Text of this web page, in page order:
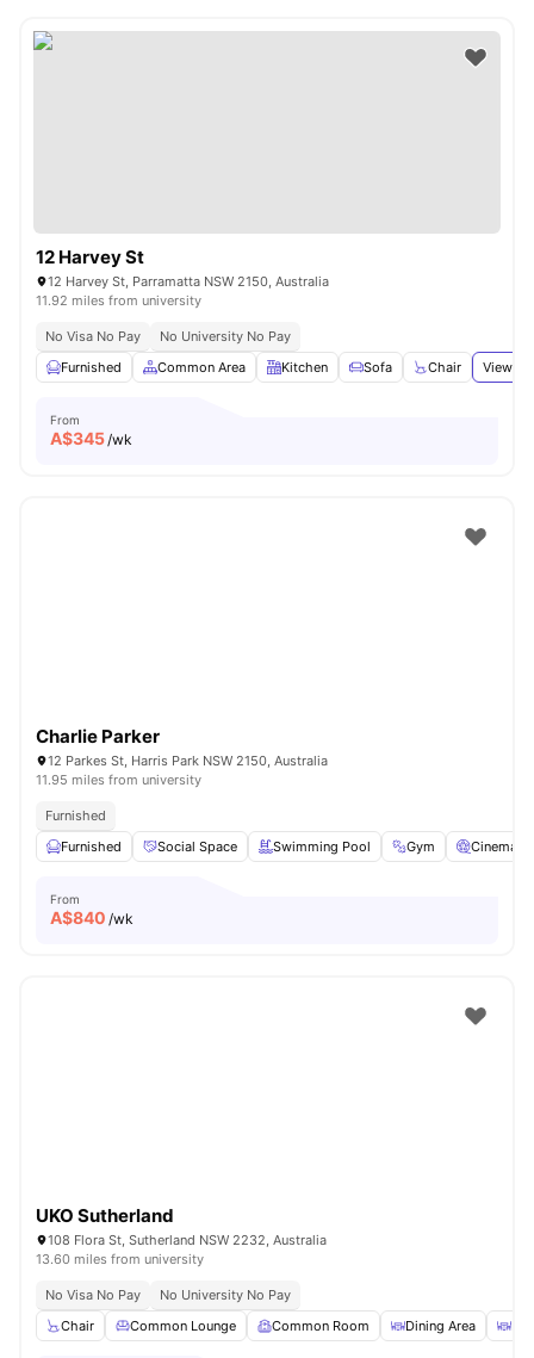
12 Harvey St
12 Harvey St, Parramatta NSW 2150, Australia
11.92 miles from university
No Visa No Pay
No University No Pay
Furnished
Common Area Kitchen Sofa Chair View all
From
A$345/wk
Charlie Parker
12 Parkes St, Harris Park NSW 2150, Australia
11.95 miles from university
Furnished
Furnished
Social Space Swimming Pool Gym Cinema
From
A$840 /wk
UKO Sutherland
108 Flora St, Sutherland NSW 2232, Australia
13.60 miles from university
No Visa No Pay
No University No Pay
Chair
Common Lounge Common Room Dining Area